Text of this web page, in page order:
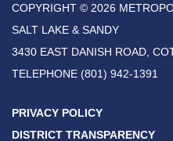
COPYRIGHT © 2026
SALT LAKE & SANDY
3430 EAST DANISH ROAD,
TELEPHONE (801) 942-1391
PRIVACY POLICY
DISTRICT TRANSPARENCY